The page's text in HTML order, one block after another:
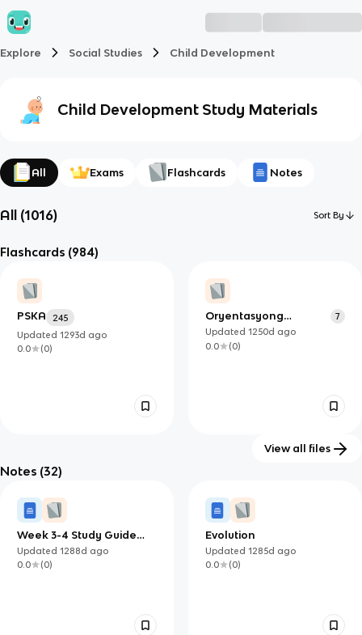
Explore Social Studies Child Development
Child Development Study Materials
All Exams Flashcards Notes
All (1016) Sort By
Flashcards (984)
PSKA
245
Updated1293d ago
0.0
(0)
Oryentasyong
Seksuwal
7
Updated 1250d ago
0.0
(0)
Ch.3
Updated1277d
0.0
( 0)
Cognitive
Development of
Children
Updated1292d
0.0
( 0)
View all files
Notes (32)
Week 3-4 Study Guide
(Puberty)
Updated1288d ago
0.0
(0)
Evolution
Updated 1285d ago
0.0
(0)